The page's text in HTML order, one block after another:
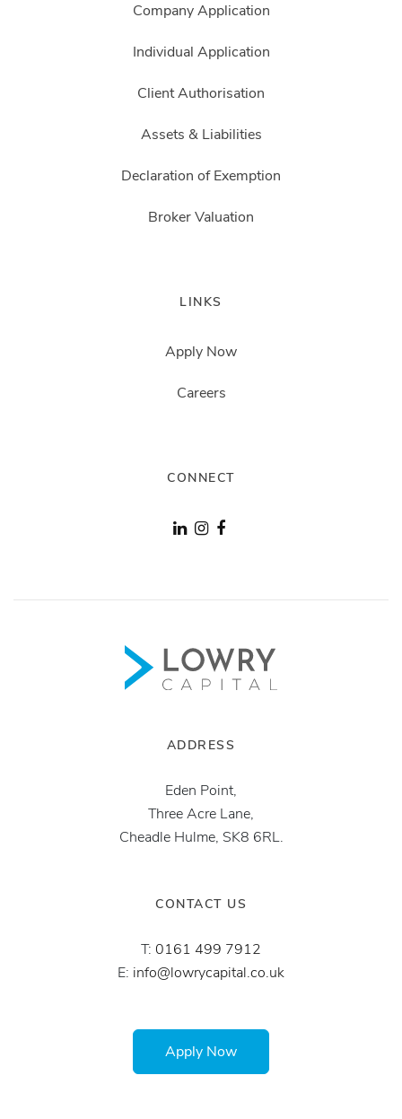
Company Application
Individual Application
Client Authorisation
Assets & Liabilities
Declaration of Exemption
Broker Valuation
LINKS
Apply Now
Careers
CONNECT
ADDRESS
Eden Point,
Three Acre Lane,
Cheadle Hulme, SK8 6RL.
CONTACT US
T: 0161 499 7912
E: info@lowrycapital.co.uk
Apply Now